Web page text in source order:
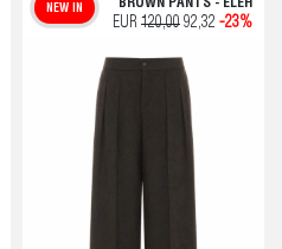
BROWN PANTS - ELEH
NEW IN
EUR 120,00 92,32 -23%